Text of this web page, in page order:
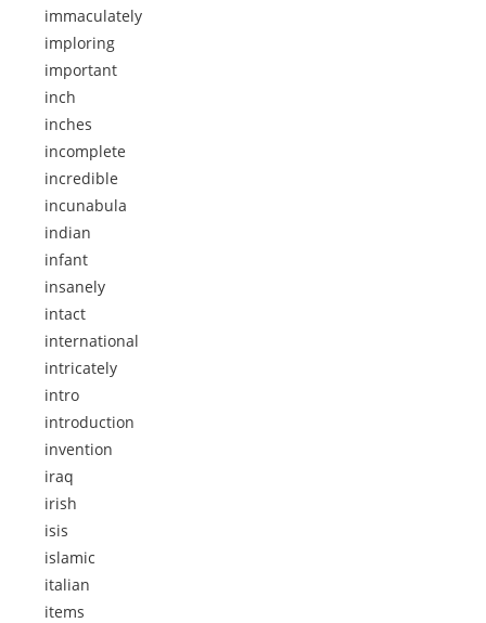
immaculately
imploring
important
inch
inches
incomplete
incredible
incunabula
indian
infant
insanely
intact
international
intricately
intro
introduction
invention
iraq
irish
isis
islamic
italian
items